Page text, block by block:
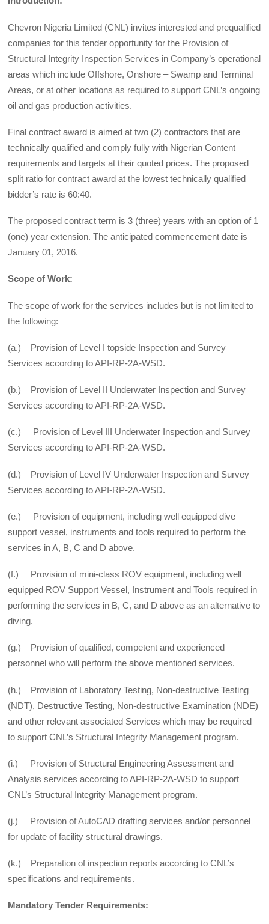
Chevron Nigeria Limited (CNL) invites interested and prequalified
companies for this tender opportunity for the Provision of
Structural Integrity Inspection Services in Company’s operational
areas which include Offshore, Onshore – Swamp and Terminal
Areas, or at other locations as required to support CNL’s ongoing
oil and gas production activities.
Final contract award is aimed at two (2) contractors that are
technically qualified and comply fully with Nigerian Content
requirements and targets at their quoted prices. The proposed
split ratio for contract award at the lowest technically qualified
bidder’s rate is 60:40.
The proposed contract term is 3 (three) years with an option of 1
(one) year extension. The anticipated commencement date is
January 01, 2016.
Scope of Work:
The scope of work for the services includes but is not limited to
the following:
(a.) Provision of Level I topside Inspection and Survey
Services according to API-RP-2A-WSD.
(b.) Provision of Level II Underwater Inspection and Survey
Services according to API-RP-2A-WSD.
(c.) Provision of Level III Underwater Inspection and Survey
Services according to API-RP-2A-WSD.
(d.) Provision of Level IV Underwater Inspection and Survey
Services according to API-RP-2A-WSD.
(e.) Provision of equipment, including well equipped dive
support vessel, instruments and tools required to perform the
services in A, B, C and D above.
(f.) Provision of mini-class ROV equipment, including well
equipped ROV Support Vessel, Instrument and Tools required in
performing the services in B, C, and D above as an alternative to
diving.
(g.) Provision of qualified, competent and experienced
personnel who will perform the above mentioned services.
(h.) Provision of Laboratory Testing, Non-destructive Testing
(NDT), Destructive Testing, Non-­destructive Examination (NDE)
and other relevant associated Services which may be required
to support CNL’s Structural Integrity Management program.
(i.) Provision of Structural Engineering Assessment and
Analysis services according to API-RP-2A-WSD to support
CNL’s Structural Integrity Management program.
(j.) Provision of AutoCAD drafting services and/or personnel
for update of facility structural drawings.
(k.) Preparation of inspection reports according to CNL’s
specifications and requirements.
Mandatory Tender Requirements: